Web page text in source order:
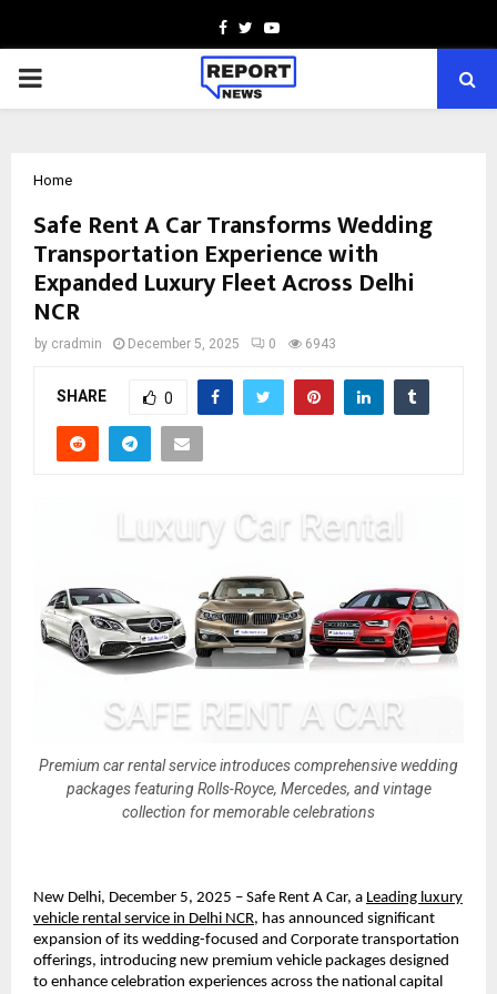
Facebook
TwitterYoutube
PRIMARY
Home
Safe Rent A Car Transforms Wedding
Transportation Experience with
Expanded Luxury Fleet Across Delhi
NCR
by cradmin December 5, 2025 0 6943
SHARE 0
Premium car rental service introduces comprehensive wedding
packages featuring Rolls-Royce, Mercedes, and vintage
collection for memorable celebrations
New Delhi, December 5, 2025 – Safe Rent A Car, a Leading luxury
vehicle rental service in Delhi NCR, has announced significant
expansion of its wedding-focused and Corporate transportation
offerings, introducing new premium vehicle packages designed
to enhance celebration experiences across the national capital